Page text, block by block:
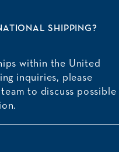
SHIPPING?
within the United
inquiries, please
to discuss possible